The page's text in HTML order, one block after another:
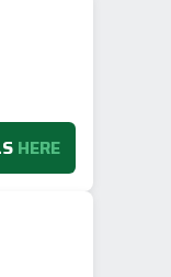
HERE